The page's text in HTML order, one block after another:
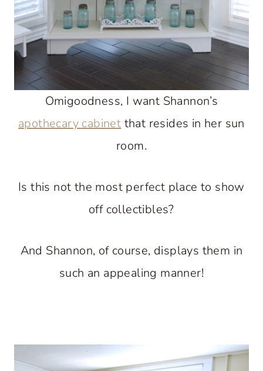
Omigoodness, I want Shannon’s
apothecary cabinet that resides in her sun
room.
Is this not the most perfect place to show
off collectibles?
And Shannon, of course, displays them in
such an appealing manner!